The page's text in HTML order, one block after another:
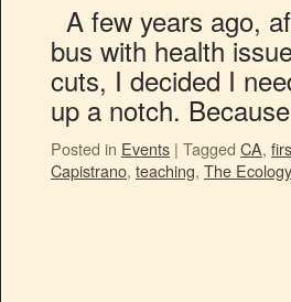
A few years ago,
bus with health
cuts, I decided I
up a notch.
Posted in Events | Tagged CA,
Capistrano, teaching, The